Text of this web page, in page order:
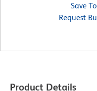
Save
Request
Product Details